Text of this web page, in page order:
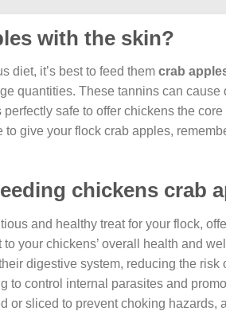
with the skin?
diet, it’s best to feed them crab
quantities. These tannins can
safe to offer chickens the
give your flock crab apples,
chickens crab
and healthy treat for your flock,
your chickens’ overall health and
digestive system, reducing the
to control internal parasites and
or sliced to prevent choking hazards,